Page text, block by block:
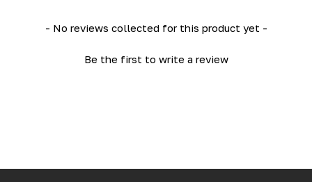
- No reviews collected for this product yet -
Be the first to write a review
New content loaded